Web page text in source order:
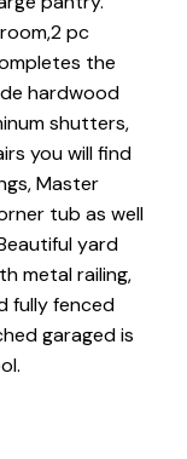
pc
the
hardwood
shutters,
you will find
Master
tub as well
yard
metal railing,
fully fenced
garaged is